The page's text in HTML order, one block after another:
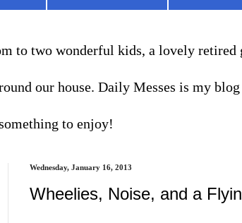
to two wonderful kids, a lovely retired
our house. Daily Messes is my
to enjoy!
Wednesday, January 16, 2013
Wheelies, Noise, and a